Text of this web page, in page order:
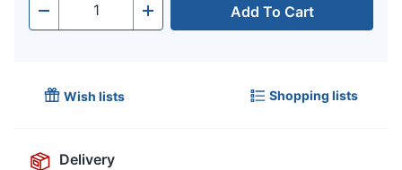
- Quantity + Add To Cart
Wish lists Shopping lists
Delivery